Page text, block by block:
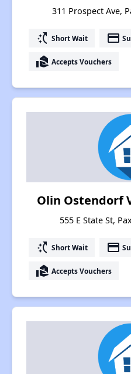
311 Prospect Ave,
switch_access_shortcut Short Wait payment
real_estate_agent Accepts Vouchers
Olin Ostendorf
555 E State St,
switch_access_shortcut Short Wait payment
real_estate_agent Accepts Vouchers